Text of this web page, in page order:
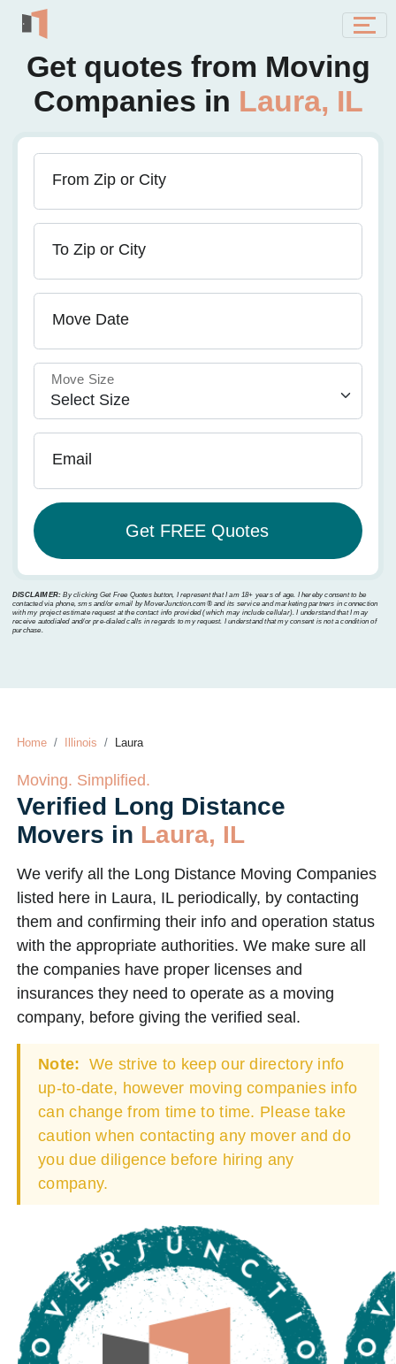
Get quotes from Moving
Companies in Laura, IL
From Zip or City
To Zip or City
Move Date
Move Size
Email
DISCLAIMER: By clicking Get Free Quotes button, I represent that I am 18+ years of age. I hereby consent to be
contacted via phone, sms and/or email by MoverJunction.com®️ and its service and marketing partners in connection
with my project estimate request at the contact info provided (which may include cellular). I understand that I may
receive autodialed and/or pre-dialed calls in regards to my request. I understand that my consent is not a condition of
purchase.
Home Illinois Laura
Moving. Simplified.
Verified Long Distance
Movers in Laura, IL
We verify all the Long Distance Moving Companies
listed here in Laura, IL periodically, by contacting
them and confirming their info and operation status
with the appropriate authorities. We make sure all
the companies have proper licenses and
insurances they need to operate as a moving
company, before giving the verified seal.
Note: We strive to keep our directory info
up-to-date, however moving companies info
can change from time to time. Please take
caution when contacting any mover and do
you due diligence before hiring any
company.